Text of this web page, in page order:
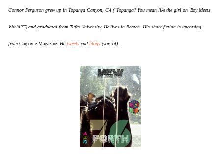
Connor Ferguson grew up in Topanga Canyon, CA ("Topanga? You mean like the girl on 'Boy Meets
World?'") and graduated from Tufts University. He lives in Boston. His short fiction is upcoming
from Gargoyle Magazine . Hetweets and blogs (sort of).